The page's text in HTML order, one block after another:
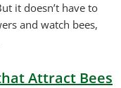
it doesn’t have to
and watch bees,
Attract Bees